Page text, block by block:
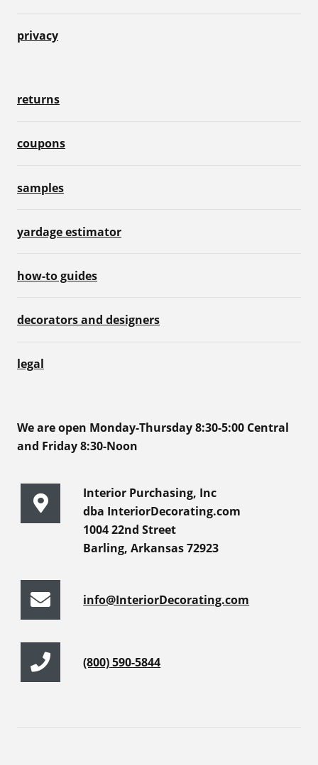
privacy
returns
coupons
samples
yardage estimator
how-to guides
decorators and designers
legal
We are open Monday-Thursday 8:30-5:00 Central
and Friday 8:30-Noon
Interior Purchasing, Inc
dba InteriorDecorating.com
1004 22nd Street
Barling, Arkansas 72923
info@InteriorDecorating.com
(800) 590-5844